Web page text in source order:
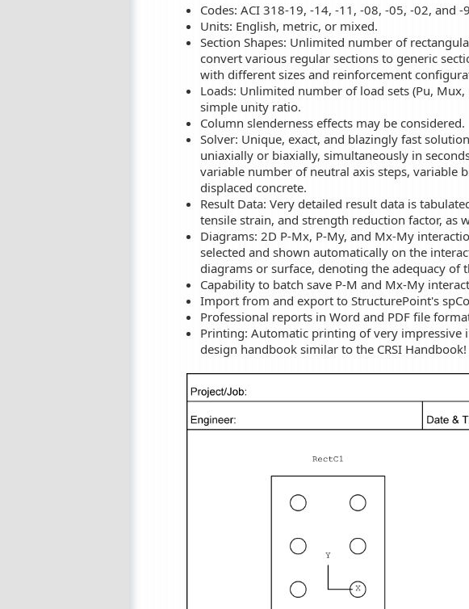
Codes: ACI 318-19, -14, -11, -08, -05, -02, and -
Units: English, metric, or mixed.
Section Shapes: Unlimited number of
convert various regular sections to generic
with different sizes and reinforcement
Loads: Unlimited number of load sets (Pu,
simple unity ratio.
Column slenderness effects may be considered.
Solver: Unique, exact, and blazingly fast
uniaxially or biaxially, simultaneously in
variable number of neutral axis steps, variable
displaced concrete.
Result Data: Very detailed result data is
tensile strain, and strength reduction factor, as
Diagrams: 2D P-Mx, P-My, and Mx-My
selected and shown automatically on the
diagrams or surface, denoting the adequacy of
Capability to batch save P-M and Mx-My
Import from and export to StructurePoint's
Professional reports in Word and PDF file
Printing: Automatic printing of very impressive
design handbook similar to the CRSI Handbook!